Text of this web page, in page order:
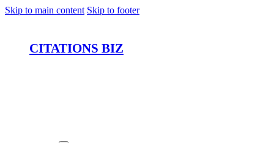
Skip to main content Skip to footer
CITATIONS BIZ